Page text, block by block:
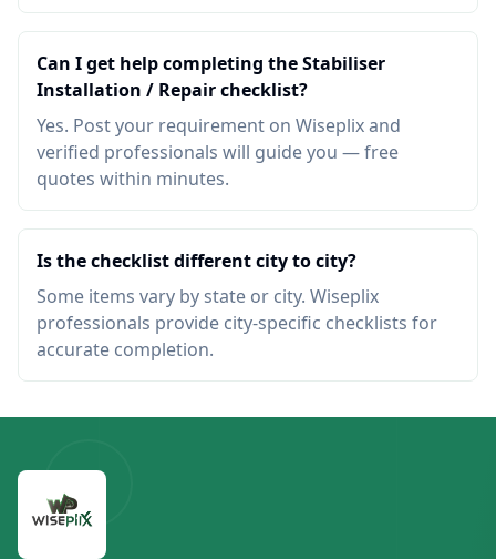
Can I get help completing the Stabiliser
Installation / Repair checklist?
Yes. Post your requirement on Wiseplix and
verified professionals will guide you — free
quotes within minutes.
Is the checklist different city to city?
Some items vary by state or city. Wiseplix
professionals provide city-specific checklists for
accurate completion.